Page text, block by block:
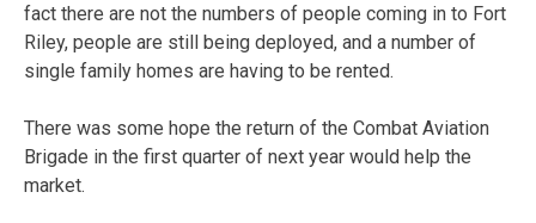
fact there are not the numbers of people coming in to Fort
Riley, people are still being deployed, and a number of
single family homes are having to be rented.
There was some hope the return of the Combat Aviation
Brigade in the first quarter of next year would help the
market.